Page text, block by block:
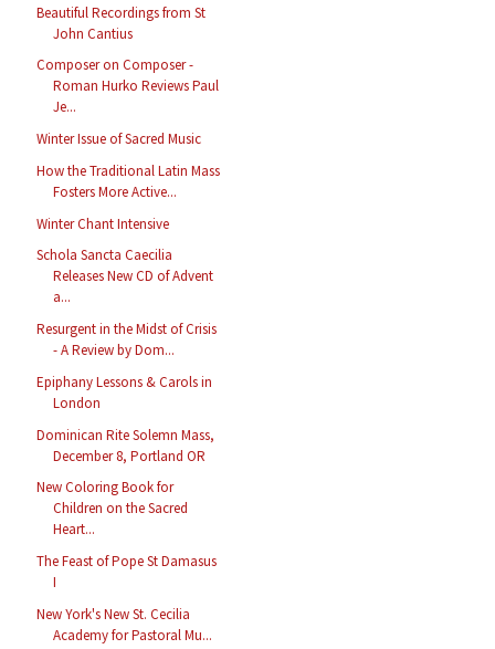
Beautiful Recordings from St
John Cantius
Composer on Composer -
Roman Hurko Reviews Paul
Je...
Winter Issue of Sacred Music
How the Traditional Latin Mass
Fosters More Active...
Winter Chant Intensive
Schola Sancta Caecilia
Releases New CD of Advent
a...
Resurgent in the Midst of Crisis
- A Review by Dom...
Epiphany Lessons & Carols in
London
Dominican Rite Solemn Mass,
December 8, Portland OR
New Coloring Book for
Children on the Sacred
Heart...
The Feast of Pope St Damasus
I
New York's New St. Cecilia
Academy for Pastoral Mu...